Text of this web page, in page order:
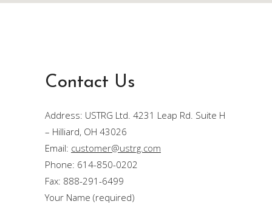
Contact Us
Address: USTRG Ltd. 4231 Leap Rd. Suite H
– Hilliard, OH 43026
Email: customer@ustrg.com
Phone: 614-850-0202
Fax: 888-291-6499
Your Name (required)